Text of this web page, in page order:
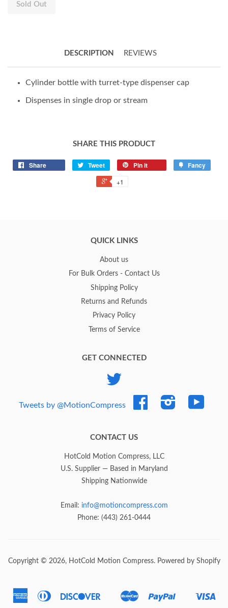
Sold Out
DESCRIPTION REVIEWS
Cylinder bottle with turret-type dispenser cap
Dispenses in single drop or stream
SHARE THIS PRODUCT
Share Tweet Pin it Fancy
+1
QUICK LINKS
About us
For Bulk Orders - Contact Us
Shipping Policy
Returns and Refunds
Privacy Policy
Terms of Service
GET CONNECTED
Tweets by @MotionCompress
Facebook Instagram
CONTACT US
HotCold Motion Compress, LLC
U.S. Supplier — Based in Maryland
Shipping Nationwide
Email: info@motioncompress.com
Phone: (443) 261-0444
Copyright © 2026, HotCold Motion Compress. Powered by Shopify
AmericanDiners
Discover
Master
Paypal